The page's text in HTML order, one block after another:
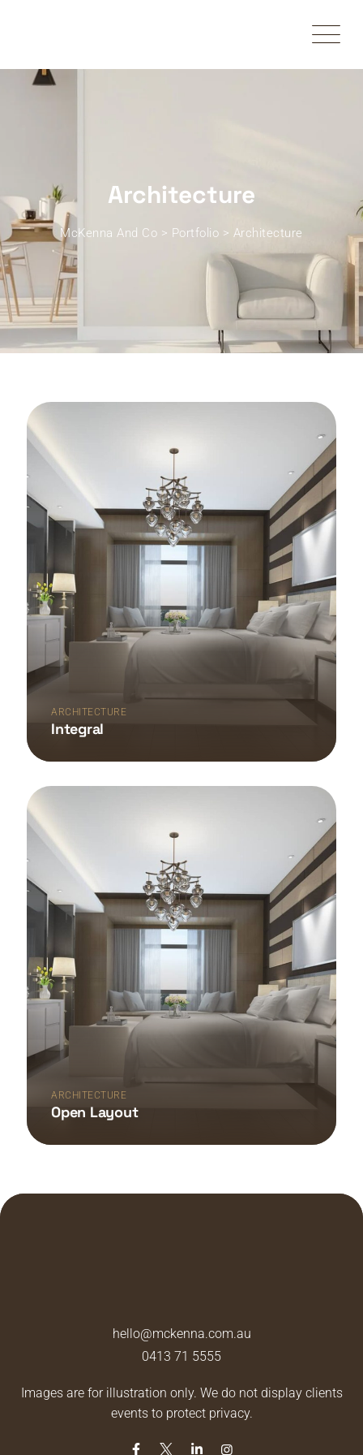
Architecture
McKenna And Co > Portfolio > Architecture
ARCHITECTURE
Integral
ARCHITECTURE
Open Layout
hello@mckenna.com.au
0413 71 5555
Images are for illustration only. We do not display clients
events to protect privacy.